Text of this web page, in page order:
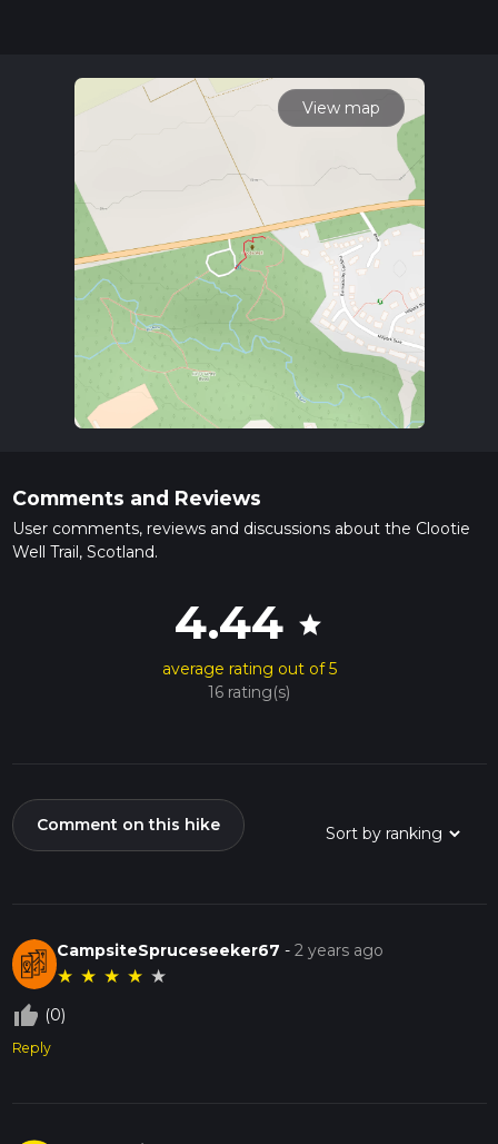
View map
Comments and Reviews
User comments, reviews and discussions about the Clootie
Well Trail, Scotland.
4.44 star
average rating out of 5
16 rating(s)
Comment on this hike
CampsiteSpruceseeker67 -2 years ago
★ ★ ★ ★ ★
thumb_up_off_alt (0)
Reply